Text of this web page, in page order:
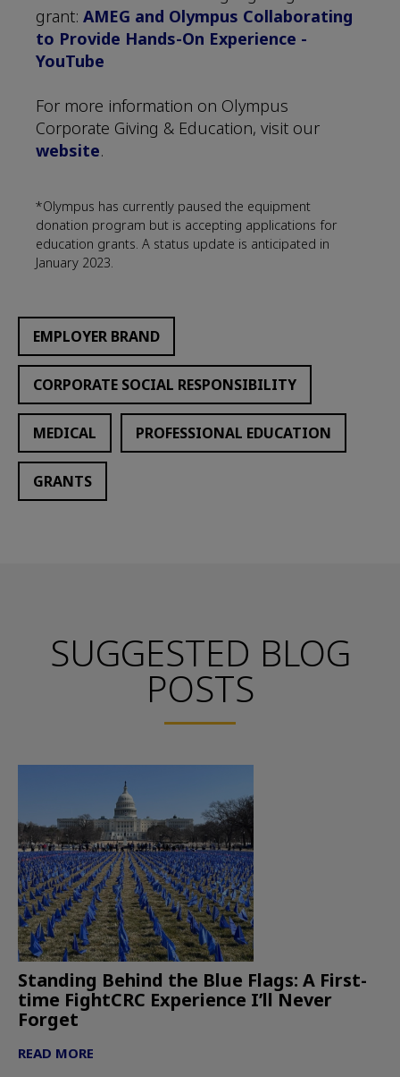
grant: AMEG and Olympus Collaborating
to Provide Hands-On Experience -
YouTube
For more information on Olympus
Corporate Giving & Education, visit our
website.
*Olympus has currently paused the equipment
donation program but is accepting applications for
education grants. A status update is anticipated in
January 2023.
EMPLOYER BRAND
CORPORATE SOCIAL RESPONSIBILITY
MEDICAL PROFESSIONAL EDUCATION
GRANTS
SUGGESTED BLOG
POSTS
Standing Behind the Blue Flags: A First-
time FightCRC Experience I’ll Never
Forget
READ MORE